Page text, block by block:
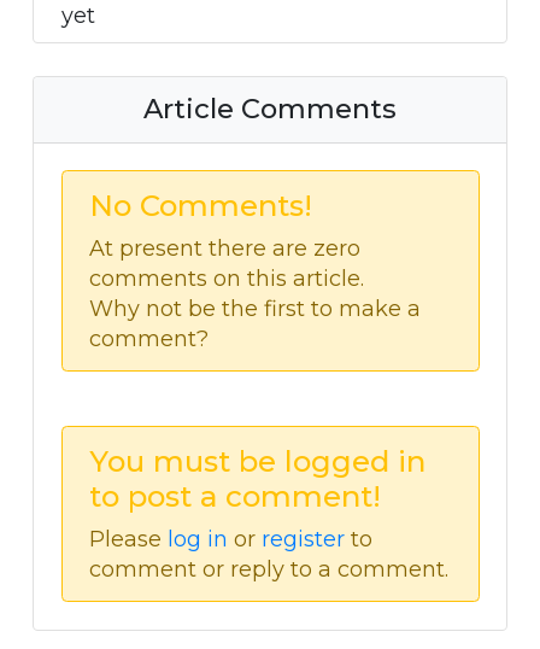
yet
Article Comments
No Comments!
At present there are zero
comments on this article.
Why not be the first to make a
comment?
You must be logged in
to post a comment!
Please log in or register to
comment or reply to a comment.